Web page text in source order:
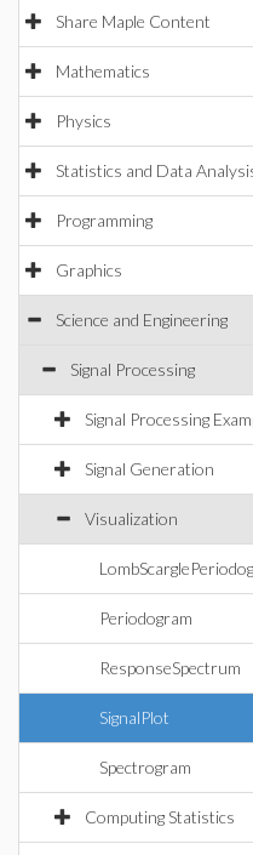
Share Maple Content
Mathematics
Physics
Statistics and Data
Programming
Graphics
Science and Engineering
Signal Processing
Signal Processing
Signal Generation
Visualization
Periodogram
ResponseSpectrum
SignalPlot
Spectrogram
Computing Statistics